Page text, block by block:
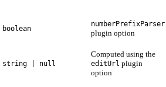
boolean
numberPrefixParser
plugin option
string | null
Computed using the
editUrl plugin
option